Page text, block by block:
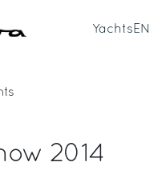
Yachts EN
2014